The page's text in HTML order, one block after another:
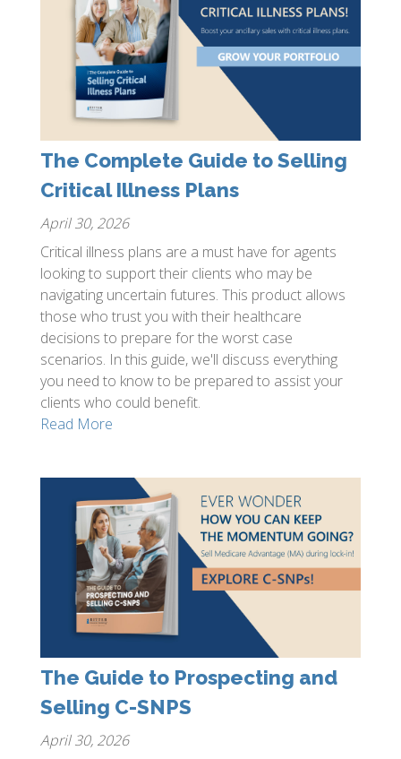
The Complete Guide to Selling
Critical Illness Plans
April 30, 2026
Critical illness plans are a must have for agents
looking to support their clients who may be
navigating uncertain futures. This product allows
those who trust you with their healthcare
decisions to prepare for the worst case
scenarios. In this guide, we'll discuss everything
you need to know to be prepared to assist your
clients who could benefit.
Read More
The Guide to Prospecting and
Selling C-SNPS
April 30, 2026